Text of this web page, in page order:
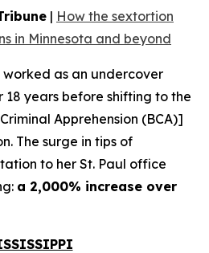
| How the sextortion
in Minnesota and beyond
as an undercover
years before shifting to the
Apprehension (BCA)]
The surge in tips of
to her St. Paul office
a 2,000% increase over